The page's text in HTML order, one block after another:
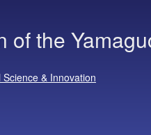
of the
Science & Innovation